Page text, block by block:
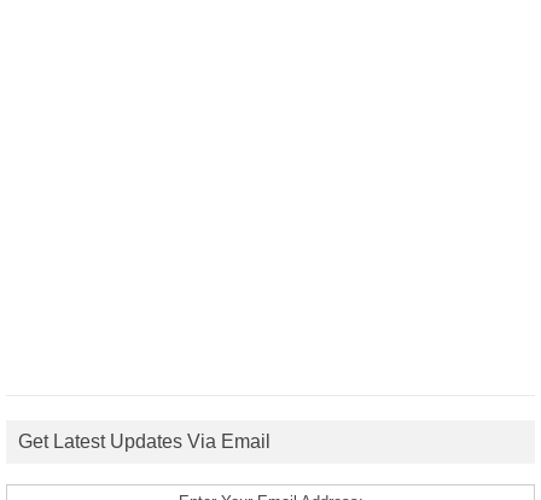
Get Latest Updates Via Email